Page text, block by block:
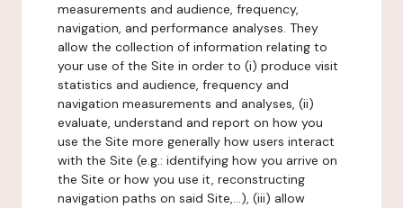
measurements and audience, frequency,
navigation, and performance analyses. They
allow the collection of information relating to
your use of the Site in order to (i) produce visit
statistics and audience, frequency and
navigation measurements and analyses, (ii)
evaluate, understand and report on how you
use the Site more generally how users interact
with the Site (e.g.: identifying how you arrive on
the Site or how you use it, reconstructing
navigation paths on said Site,...), (iii) allow